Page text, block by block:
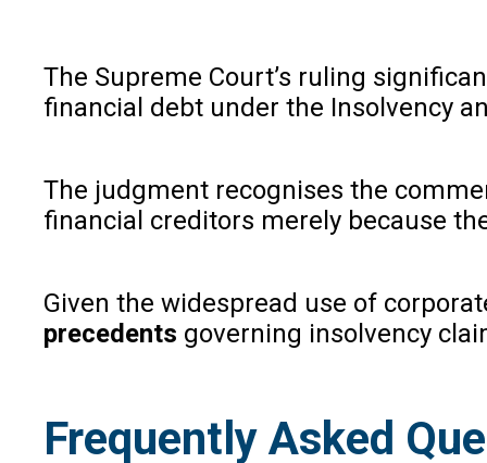
The Supreme Court’s ruling
financial debt under the Insolvency
The judgment recognises the
financial creditors merely because
Given the widespread use of
precedents governing insolvency
Frequently Asked